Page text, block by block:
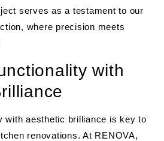
serves as a testament to our
where precision meets
with
with aesthetic brilliance is key to
renovations. At RENOVA,